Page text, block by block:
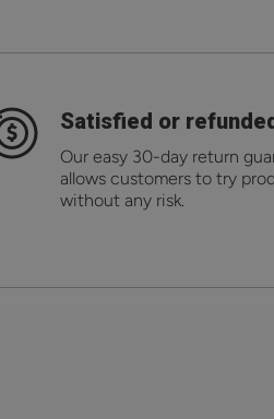
Satisfied or
Our easy 30-day return
allows customers to try
without any risk.